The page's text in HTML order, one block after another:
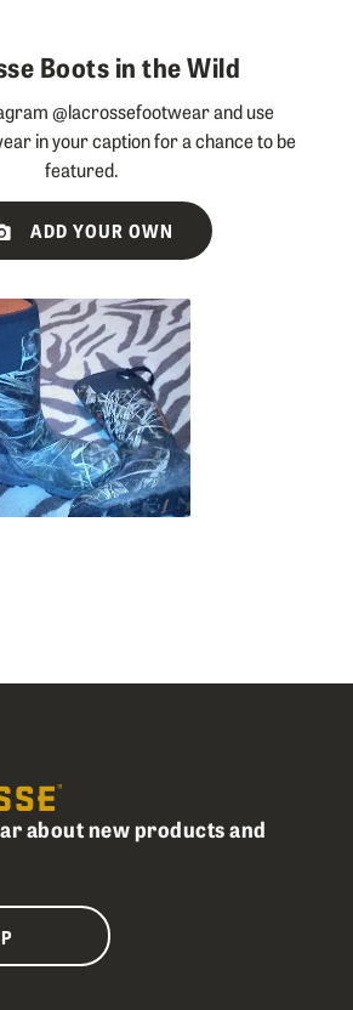
Boots in the Wild
@lacrossefootwear and use
in your caption for a chance to be
featured.
ADD YOUR OWN
about new products and